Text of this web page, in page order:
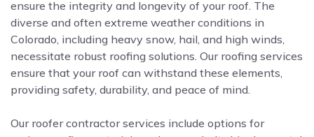
ensure the integrity and longevity of your roof. The
diverse and often extreme weather conditions in
Colorado, including heavy snow, hail, and high winds,
necessitate robust roofing solutions. Our roofing services
ensure that your roof can withstand these elements,
providing safety, durability, and peace of mind.
Our roofer contractor services include options for